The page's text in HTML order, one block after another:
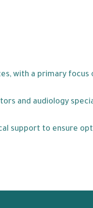
with a primary focus
and audiology
support to ensure